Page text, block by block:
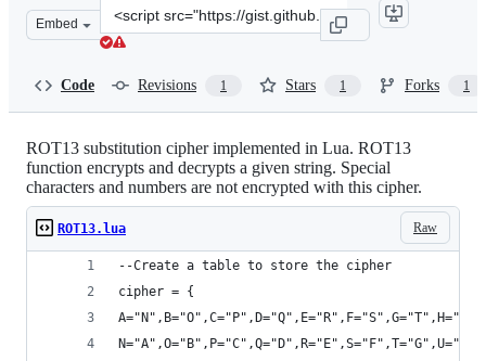
Embed
Clone
this
Code Revisions 1 Stars 1 Forks 1
ROT13 substitution cipher implemented in Lua. ROT13
function encrypts and decrypts a given string. Special
characters and numbers are not encrypted with this cipher.
Raw
ROT13.lua
--Create a table to store the cipher
cipher = {